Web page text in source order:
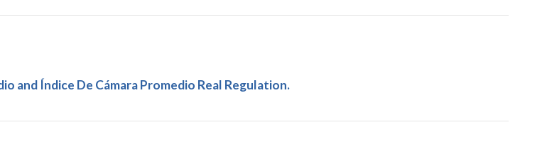
and Índice De Cámara Promedio Real Regulation.